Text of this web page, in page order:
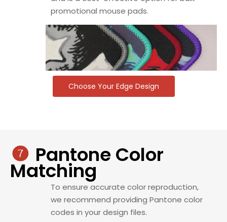
promotional mouse pads.
Choose Your Edge Design
 Pantone Color
Matching
To ensure accurate color reproduction,
we recommend providing Pantone color
codes in your design files.